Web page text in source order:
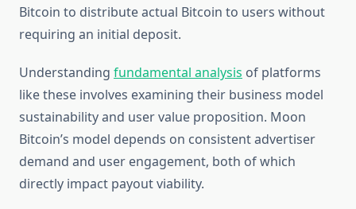
Bitcoin to distribute actual Bitcoin to users without
requiring an initial deposit.
Understanding fundamental analysis of platforms
like these involves examining their business model
sustainability and user value proposition. Moon
Bitcoin’s model depends on consistent advertiser
demand and user engagement, both of which
directly impact payout viability.